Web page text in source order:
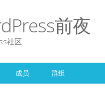
前夜
社区
成员 群组